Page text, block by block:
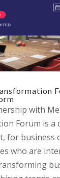
with
Forum is a
for business
who are